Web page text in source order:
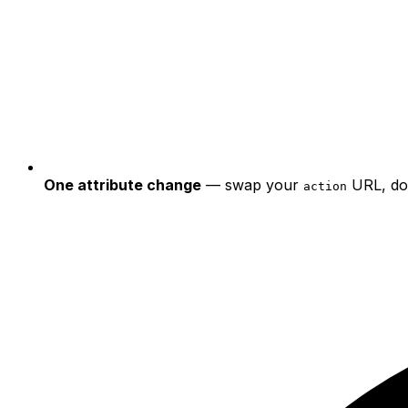
One attribute change — swap your action URL,